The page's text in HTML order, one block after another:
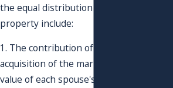
the equal distribution of the marital
property include:
1. The contribution of each spouse to the
acquisition of the marital property; 2. The
value of each spouse's separate property;